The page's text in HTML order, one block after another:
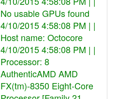
No usable GPUs found
4/10/2015 4:58:08 PM | |
Host name: Octocore
4/10/2015 4:58:08 PM | |
Processor: 8
AuthenticAMD AMD
FX(tm)-8350 Eight-Core